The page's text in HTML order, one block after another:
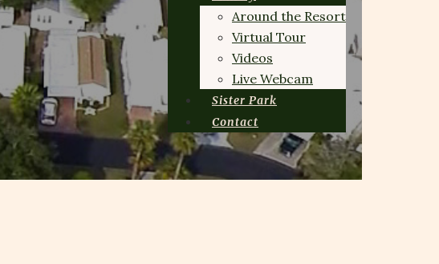
Around the Resort
Virtual Tour
Videos
Live Webcam
Sister Park
Contact